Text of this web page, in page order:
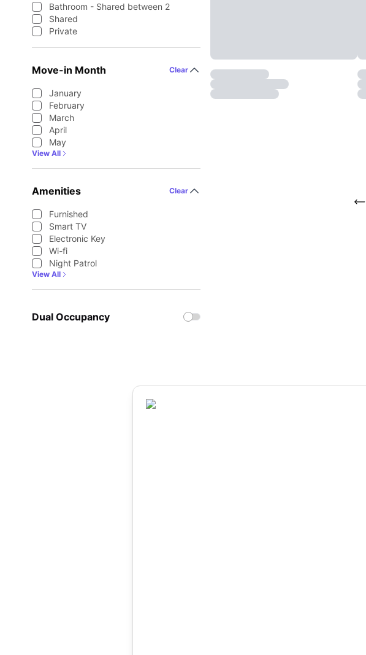
Bathroom - Shared between 2
Shared
Private
Move-in Month Clear
January
February
March
April
May
View All
Amenities Clear
Furnished
Smart TV
Electronic Key
Wi-fi
Night Patrol
View All
Dual Occupancy